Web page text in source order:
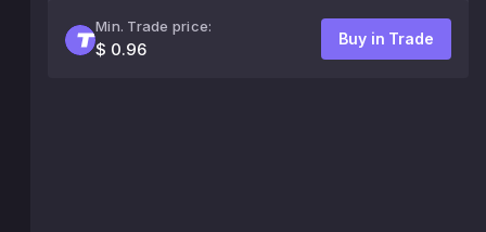
Min. Trade price:
$ 0.96
Buy in Trade